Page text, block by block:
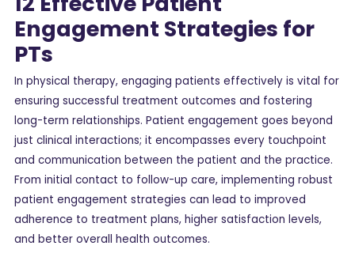
Engagement Strategies for
PTs
In physical therapy, engaging patients effectively is vital for
ensuring successful treatment outcomes and fostering
long-term relationships. Patient engagement goes beyond
just clinical interactions; it encompasses every touchpoint
and communication between the patient and the practice.
From initial contact to follow-up care, implementing robust
patient engagement strategies can lead to improved
adherence to treatment plans, higher satisfaction levels,
and better overall health outcomes.